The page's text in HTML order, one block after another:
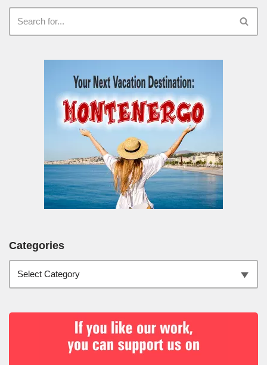
Categories